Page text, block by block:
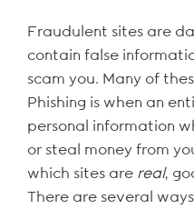
Fraudulent sites are
contain false
scam you. Many of
Phishing is when an
personal information
or steal money from
which sites are real,
There are several